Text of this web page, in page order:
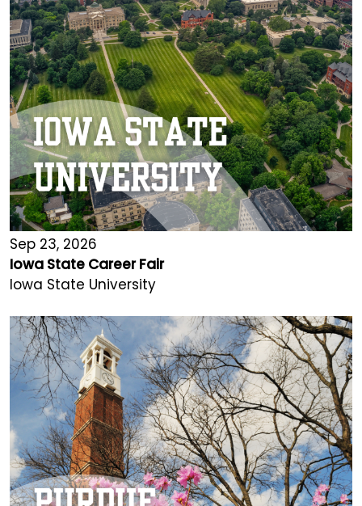
Sep 23, 2026
Iowa State Career Fair
Iowa State University